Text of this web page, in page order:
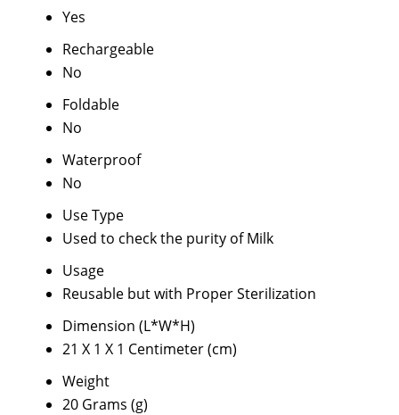
Yes
Rechargeable
No
Foldable
No
Waterproof
No
Use Type
Used to check the purity of Milk
Usage
Reusable but with Proper Sterilization
Dimension (L*W*H)
21 X 1 X 1 Centimeter (cm)
Weight
20 Grams (g)